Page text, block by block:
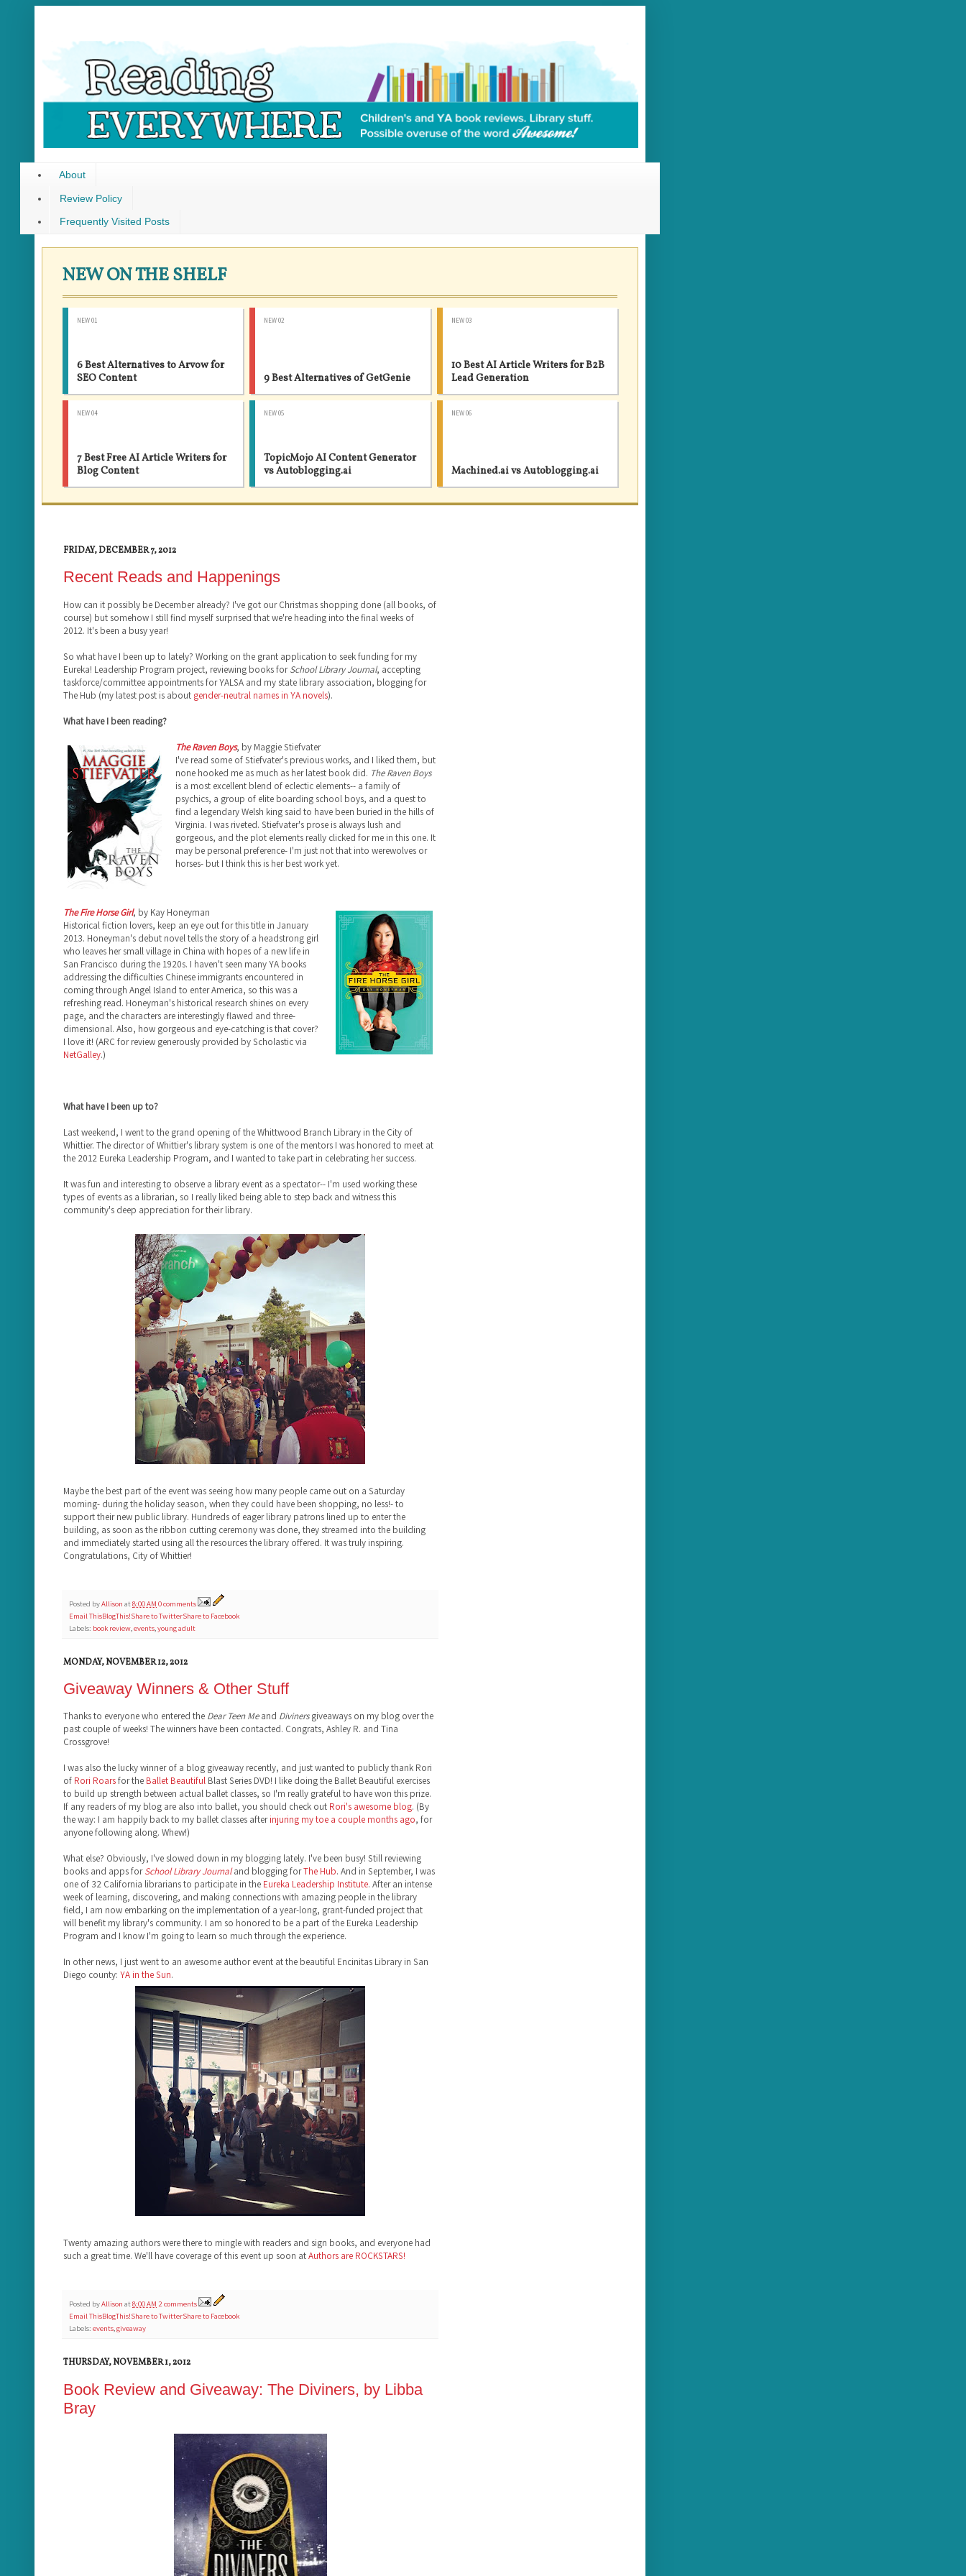
About
Review Policy
Frequently Visited Posts
NEW ON THE SHELF
NEW 01
6 Best Alternatives to Arvow for
SEO Content
NEW 02
9 Best Alternatives of GetGenie
NEW 03
10 Best AI Article Writers for B2B
Lead Generation
NEW 04
7 Best Free AI Article Writers for
Blog Content
NEW 05
TopicMojo AI Content Generator
vs Autoblogging.ai
NEW 06
Machined.ai vs Autoblogging.ai
FRIDAY, DECEMBER 7, 2012
Recent Reads and Happenings
How can it possibly be December already? I've got our Christmas shopping done (all books, of
course) but somehow I still find myself surprised that we're heading into the final weeks of
2012. It's been a busy year!
So what have I been up to lately? Working on the grant application to seek funding for my
Eureka! Leadership Program project, reviewing books forSchool Library Journal, accepting
taskforce/committee appointments for YALSA and my state library association, blogging for
The Hub (my latest post is about gender-neutral names in YA novels).
What have I been reading?
The Raven Boys, by Maggie Stiefvater
I've read some of Stiefvater's previous works, and I liked them, but
none hooked me as much as her latest book did. The Raven Boys
is a most excellent blend of eclectic elements-- a family of
psychics, a group of elite boarding school boys, and a quest to
find a legendary Welsh king said to have been buried in the hills of
Virginia. I was riveted. Stiefvater's prose is always lush and
gorgeous, and the plot elements really clicked for me in this one. It
may be personal preference- I'm just not that into werewolves or
horses- but I think this is her best work yet.
The Fire Horse Girl, by Kay Honeyman
Historical fiction lovers, keep an eye out for this title in January
2013. Honeyman's debut novel tells the story of a headstrong girl
who leaves her small village in China with hopes of a new life in
San Francisco during the 1920s. I haven't seen many YA books
addressing the difficulties Chinese immigrants encountered in
coming through Angel Island to enter America, so this was a
refreshing read. Honeyman's historical research shines on every
page, and the characters are interestingly flawed and three-
dimensional. Also, how gorgeous and eye-catching is that cover?
I love it! (ARC for review generously provided by Scholastic via
NetGalley.)
What have I been up to?
Last weekend, I went to the grand opening of the Whittwood Branch Library in the City of
Whittier. The director of Whittier's library system is one of the mentors I was honored to meet at
the 2012 Eureka Leadership Program, and I wanted to take part in celebrating her success.
It was fun and interesting to observe a library event as a spectator-- I'm used working these
types of events as a librarian, so I really liked being able to step back and witness this
community's deep appreciation for their library.
Maybe the best part of the event was seeing how many people came out on a Saturday
morning- during the holiday season, when they could have been shopping, no less!- to
support their new public library. Hundreds of eager library patrons lined up to enter the
building, as soon as the ribbon cutting ceremony was done, they streamed into the building
and immediately started using all the resources the library offered. It was truly inspiring.
Congratulations, City of Whittier!
Posted byAllison at8:00 AM 0 comments
Email ThisBlogThis!Share to TwitterShare to Facebook
Labels: book review events young adult
MONDAY, NOVEMBER 12, 2012
Giveaway Winners & Other Stuff
Thanks to everyone who entered the Dear Teen Meand Divinersgiveaways on my blog over the
past couple of weeks! The winners have been contacted. Congrats, Ashley R. and Tina
Crossgrove!
I was also the lucky winner of a blog giveaway recently, and just wanted to publicly thank Rori
of Rori Roarsfor the Ballet Beautiful Blast Series DVD! I like doing the Ballet Beautiful exercises
to build up strength between actual ballet classes, so I'm really grateful to have won this prize.
If any readers of my blog are also into ballet, you should check out Rori's awesome blog. (By
the way: I am happily back to my ballet classes afterinjuring my toe a couple months ago, for
anyone following along. Whew!)
What else? Obviously, I've slowed down in my blogging lately. I've been busy! Still reviewing
books and apps forSchool Library Journaland blogging forThe Hub. And in September, I was
one of 32 California librarians to participate in the Eureka Leadership Institute. After an intense
week of learning, discovering, and making connections with amazing people in the library
field, I am now embarking on the implementation of a year-long, grant-funded project that
will benefit my library's community. I am so honored to be a part of the Eureka Leadership
Program and I know I'm going to learn so much through the experience.
In other news, I just went to an awesome author event at the beautiful Encinitas Library in San
Diego county: YA in the Sun.
Twenty amazing authors were there to mingle with readers and sign books, and everyone had
such a great time. We'll have coverage of this event up soon atAuthors are ROCKSTARS!
Posted byAllison at8:00 AM 2 comments
Email ThisBlogThis!Share to TwitterShare to Facebook
Labels: events,giveaway
THURSDAY, NOVEMBER 1, 2012
Book Review and Giveaway: The Diviners, by Libba
Bray